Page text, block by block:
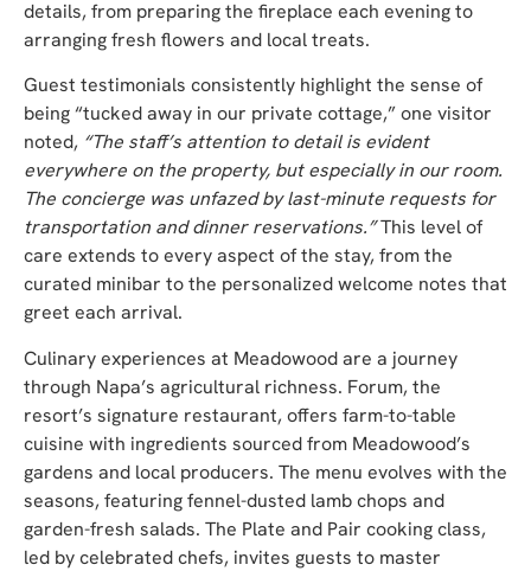
details, from preparing the fireplace each evening to
arranging fresh flowers and local treats.
Guest testimonials consistently highlight the sense of
being “tucked away in our private cottage,” one visitor
noted, “The staff’s attention to detail is evident
everywhere on the property, but especially in our room.
The concierge was unfazed by last-minute requests for
transportation and dinner reservations.”This level of
care extends to every aspect of the stay, from the
curated minibar to the personalized welcome notes that
greet each arrival.
Culinary experiences at Meadowood are a journey
through Napa’s agricultural richness. Forum, the
resort’s signature restaurant, offers farm-to-table
cuisine with ingredients sourced from Meadowood’s
gardens and local producers. The menu evolves with the
seasons, featuring fennel-dusted lamb chops and
garden-fresh salads. The Plate and Pair cooking class,
led by celebrated chefs, invites guests to master